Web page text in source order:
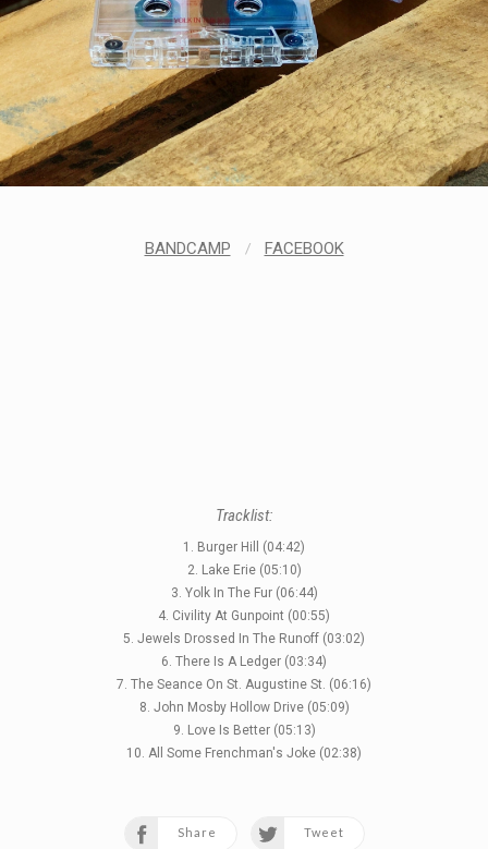
STYLES
LABELS
BANDCAMP / FACEBOOK
Tracklist:
1. Burger Hill (04:42)
2. Lake Erie (05:10)
3. Yolk In The Fur (06:44)
4. Civility At Gunpoint (00:55)
5. Jewels Drossed In The Runoff (03:02)
6. There Is A Ledger (03:34)
7. The Seance On St. Augustine St. (06:16)
8. John Mosby Hollow Drive (05:09)
9. Love Is Better (05:13)
10. All Some Frenchman's Joke (02:38)
Share Tweet